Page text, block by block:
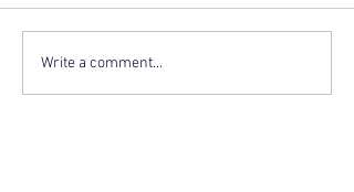
Write a comment...